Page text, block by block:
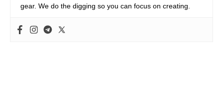
gear. We do the digging so you can focus on creating.